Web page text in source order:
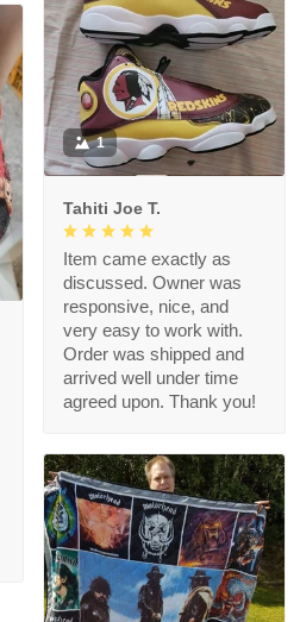
1
Tahiti Joe T.
Item came exactly as
discussed. Owner was
responsive, nice, and
very easy to work with.
Order was shipped and
arrived well under time
agreed upon. Thank you!